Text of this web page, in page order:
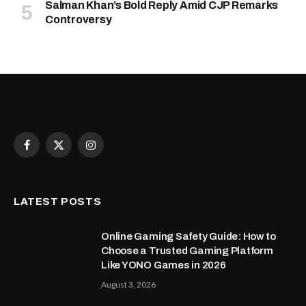
Salman Khan’s Bold Reply Amid CJP Remarks
Controversy
Facebook
X
Instagram
LATEST POSTS
Online Gaming Safety Guide: How to
Choose a Trusted Gaming Platform
Like YONO Games in 2026
August 3, 2026